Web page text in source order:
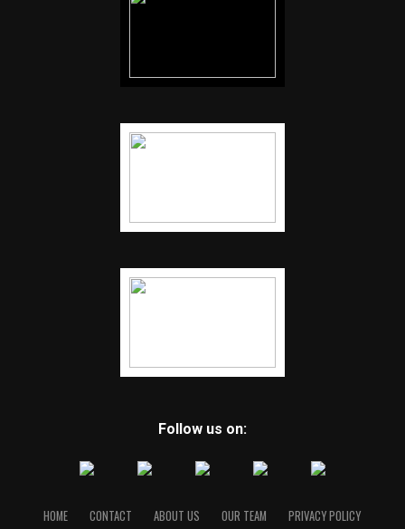
Follow us on:
HOME CONTACT ABOUT US OUR TEAM PRIVACY POLICY